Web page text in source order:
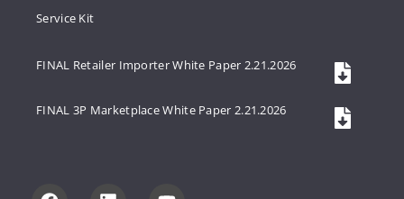
Service Kit
FINAL Retailer Importer White Paper 2.21.2026
FINAL 3P Marketplace White Paper 2.21.2026